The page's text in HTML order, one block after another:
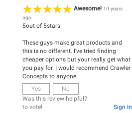
Awesome! 10 years
ago
5out of 5stars
These guys make great products and
this is no different. I've tried finding
cheaper options but your really get what
you pay for. I would recommend Crawler
Concepts to anyone.
Yes
No
Was this review helpful?
Sign In
to vote!